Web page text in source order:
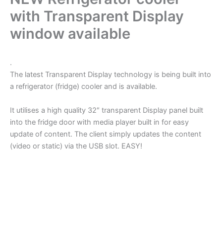
with Transparent Display
window available
.
The latest Transparent Display technology is being built into
a refrigerator (fridge) cooler and is available.
It utilises a high quality 32″ transparent Display panel built
into the fridge door with media player built in for easy
update of content. The client simply updates the content
(video or static) via the USB slot. EASY!